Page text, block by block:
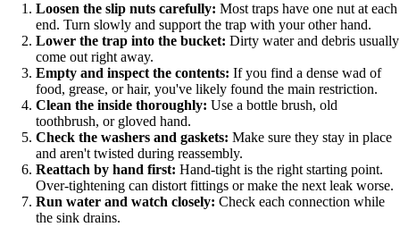
Loosen the slip nuts carefully: Most traps have one nut at each
end. Turn slowly and support the trap with your other hand.
Lower the trap into the bucket: Dirty water and debris usually
come out right away.
Empty and inspect the contents: If you find a dense wad of
food, grease, or hair, you've likely found the main restriction.
Clean the inside thoroughly: Use a bottle brush, old
toothbrush, or gloved hand.
Check the washers and gaskets: Make sure they stay in place
and aren't twisted during reassembly.
Reattach by hand first: Hand-tight is the right starting point.
Over-tightening can distort fittings or make the next leak worse.
Run water and watch closely: Check each connection while
the sink drains.